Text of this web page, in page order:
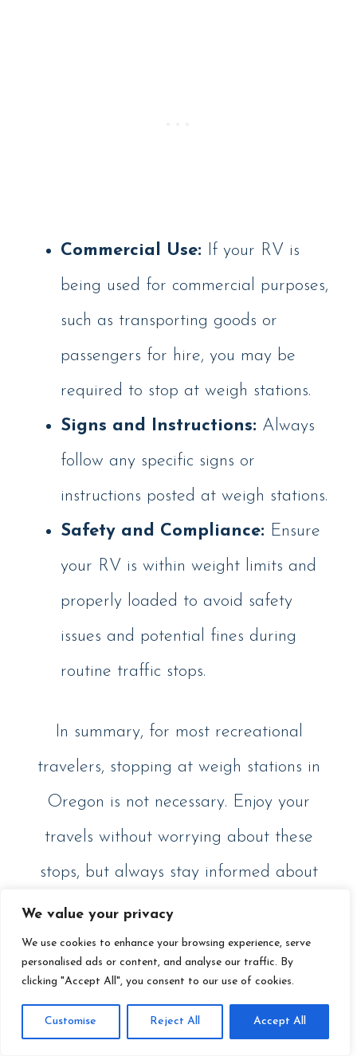
We value your privacy
We use cookies to enhance your browsing experience, serve
personalised ads or content, and analyse our traffic. By
clicking "Accept All", you consent to our use of cookies.
Customise Reject All Accept All
Commercial Use: If your RV is
being used for commercial purposes,
such as transporting goods or
passengers for hire, you may be
required to stop at weigh stations.
Signs and Instructions: Always
follow any specific signs or
instructions posted at weigh stations.
Safety and Compliance: Ensure
your RV is within weight limits and
properly loaded to avoid safety
issues and potential fines during
routine traffic stops.
In summary, for most recreational
travelers, stopping at weigh stations in
Oregon is not necessary. Enjoy your
travels without worrying about these
stops, but always stay informed about
any changes in regulations that might
affect your journey.